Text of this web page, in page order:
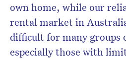
own home, while our
rental market in
difficult for many groups
especially those with